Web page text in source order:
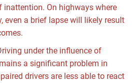
On highways where
even a brief lapse will likely result
under the influence of
a significant problem in
drivers are less able to react